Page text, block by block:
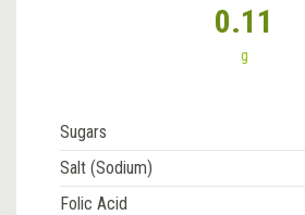
0.11
g
Sugars
Salt (Sodium)
Folic Acid